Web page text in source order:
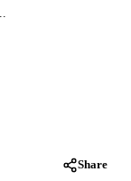
Share